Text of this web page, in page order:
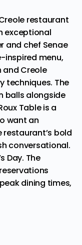
restaurant
exceptional
and chef Senae
inspired menu,
Creole
techniques. The
balls alongside
Table is a
want an
bold
conversational.
Day. The
dining times,